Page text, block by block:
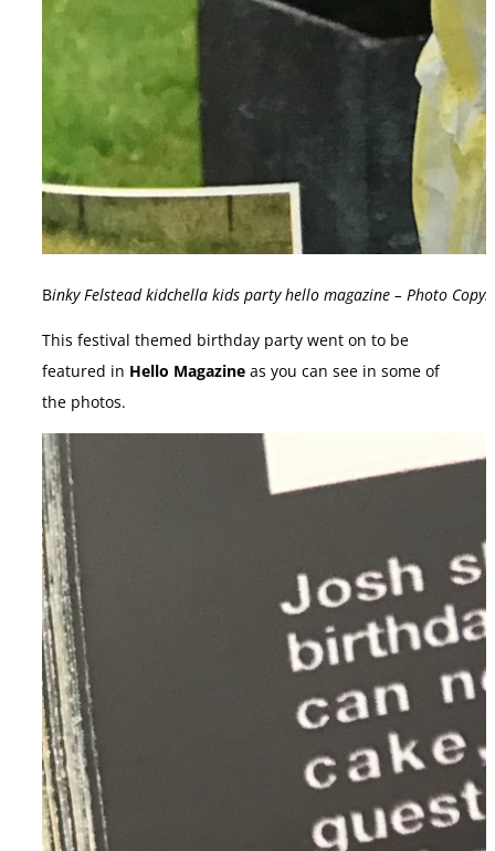
Binky Felstead kidchella kids party hello magazine – Photo
This festival themed birthday party went on to be
featured in Hello Magazine as you can see in some of
the photos.